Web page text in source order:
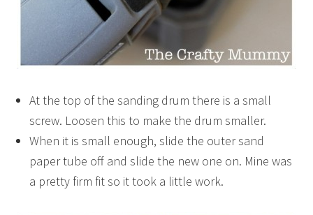
At the top of the sanding drum there is a small
screw. Loosen this to make the drum smaller.
When it is small enough, slide the outer sand
paper tube off and slide the new one on. Mine was
a pretty firm fit so it took a little work.